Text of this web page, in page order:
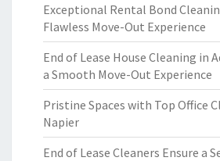
Exceptional Rental Bond
Flawless Move-Out Experience
End of Lease House Cleaning in
a Smooth Move-Out Experience
Pristine Spaces with Top Office
Napier
End of Lease Cleaners Ensure a